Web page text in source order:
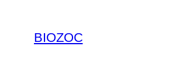
content
BIOZOC